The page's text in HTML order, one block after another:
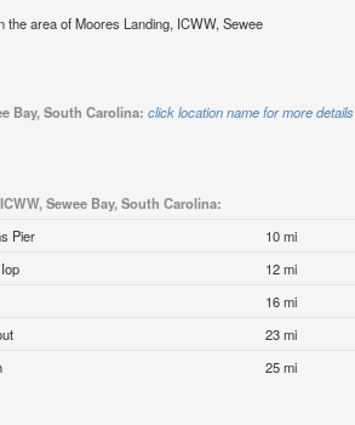
area of Moores Landing, ICWW, Sewee
Bay, South Carolina: click location name for more details
Sewee Bay, South Carolina:
Pier
10 mi
12 mi
16 mi
23 mi
25 mi